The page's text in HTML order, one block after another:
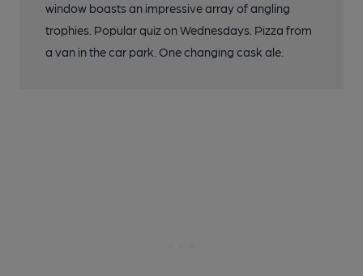
window boasts an impressive array of angling
trophies. Popular quiz on Wednesdays. Pizza from
a van in the car park. One changing cask ale.